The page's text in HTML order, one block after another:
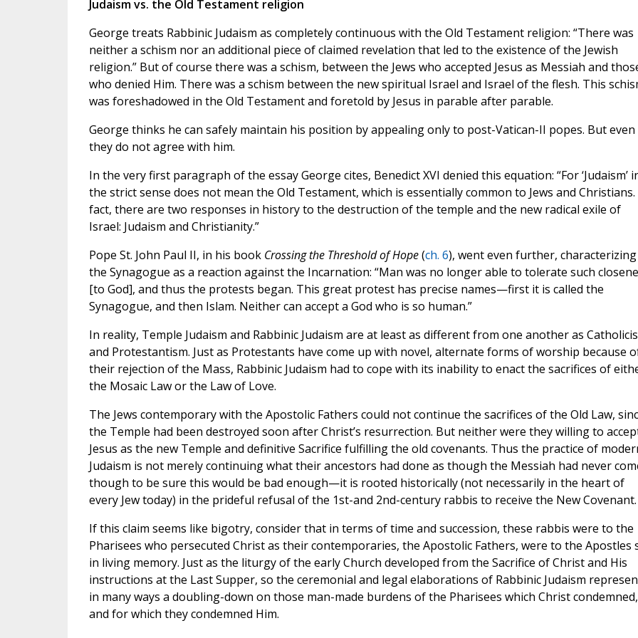
Judaism vs. the Old Testament religion
George treats Rabbinic Judaism as completely continuous with the Old Testament religion: “There was
neither a schism nor an additional piece of claimed revelation that led to the existence of the Jewish
religion.” But of course there was a schism, between the Jews who accepted Jesus as Messiah and
who denied Him. There was a schism between the new spiritual Israel and Israel of the flesh. This
was foreshadowed in the Old Testament and foretold by Jesus in parable after parable.
George thinks he can safely maintain his position by appealing only to post-Vatican-II popes. But even
they do not agree with him.
In the very first paragraph of the essay George cites, Benedict XVI denied this equation: “For ‘Judaism’
the strict sense does not mean the Old Testament, which is essentially common to Jews and Christians.
fact, there are two responses in history to the destruction of the temple and the new radical exile of
Israel: Judaism and Christianity.”
Pope St. John Paul II, in his book Crossing the Threshold of Hope(ch. 6), went even further, characterizing
the Synagogue as a reaction against the Incarnation: “Man was no longer able to tolerate such
[to God], and thus the protests began. This great protest has precise names—first it is called the
Synagogue, and then Islam. Neither can accept a God who is so human.”
In reality, Temple Judaism and Rabbinic Judaism are at least as different from one another as
and Protestantism. Just as Protestants have come up with novel, alternate forms of worship because
their rejection of the Mass, Rabbinic Judaism had to cope with its inability to enact the sacrifices of
the Mosaic Law or the Law of Love.
The Jews contemporary with the Apostolic Fathers could not continue the sacrifices of the Old Law,
the Temple had been destroyed soon after Christ’s resurrection. But neither were they willing to
Jesus as the new Temple and definitive Sacrifice fulfilling the old covenants. Thus the practice of
Judaism is not merely continuing what their ancestors had done as though the Messiah had never
though to be sure this would be bad enough—it is rooted historically (not necessarily in the heart of
every Jew today) in the prideful refusal of the 1st-and 2nd-century rabbis to receive the New Covenant.
If this claim seems like bigotry, consider that in terms of time and succession, these rabbis were to the
Pharisees who persecuted Christ as their contemporaries, the Apostolic Fathers, were to the Apostles
in living memory. Just as the liturgy of the early Church developed from the Sacrifice of Christ and His
instructions at the Last Supper, so the ceremonial and legal elaborations of Rabbinic Judaism
in many ways a doubling-down on those man-made burdens of the Pharisees which Christ condemned,
and for which they condemned Him.